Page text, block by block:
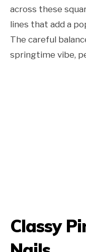
across these
lines that add a
The careful
springtime vibe,
Classy